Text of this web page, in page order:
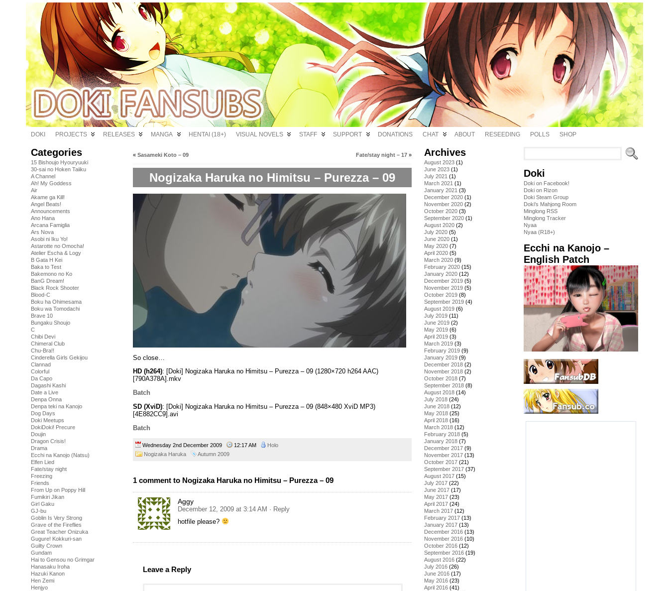
DOKI PROJECTS RELEASES MANGA HENTAI (18+) VISUAL NOVELS STAFF SUPPORT DONATIONS CHAT ABOUT RESEEDING POLLS SHOP
Categories
15 Bishoujo Hyouryuuki
30-sai no Hoken Taiiku
A Channel
Ah! My Goddess
Air
Akame ga Kill!
Angel Beats!
Announcements
Ano Hana
Arcana Famiglia
Ars Nova
Asobi ni Iku Yo!
Astarotte no Omocha!
Atelier Escha & Logy
B Gata H Kei
Baka to Test
Bakemono no Ko
BanG Dream!
Black Rock Shooter
Blood-C
Boku ha Ohimesama
Boku wa Tomodachi
Brave 10
Bungaku Shoujo
C
Chibi Devi
Chimeral Club
Chu-Bra!!
Cinderella Girls Gekijou
Clannad
Colorful
Da Capo
Dagashi Kashi
Date a Live
Denpa Onna
Denpa teki na Kanojo
Dog Days
Doki Meetups
DokiDoki! Precure
Doujin
Dragon Crisis!
Drama
Ecchi na Kanojo (Natsu)
Elfen Lied
Fate/stay night
Freezing
Friends
From Up on Poppy Hill
Fumikiri Jikan
Girl Gaku
GJ-bu
Goblin Is Very Strong
Grave of the Fireflies
Great Teacher Onizuka
Gugure! Kokkuri-san
Guilty Crown
Gundam
Hai to Gensou no Grimgar
Hanasaku Iroha
Hazuki Kanon
Hen Zemi
Henjyo
« Sasameki Koto – 09 Fate/stay night – 17 »
Nogizaka Haruka no Himitsu – Purezza – 09
So close…
HD (h264): [Doki] Nogizaka Haruka no Himitsu – Purezza – 09 (1280×720 h264 AAC)
[790A378A].mkv
Batch
SD (XviD): [Doki] Nogizaka Haruka no Himitsu – Purezza – 09 (848×480 XviD MP3)
[4E882CC9].avi
Batch
Wednesday 2nd December 2009 12:17 AM
Holo
Nogizaka Haruka
Autumn 2009
1 comment to Nogizaka Haruka no Himitsu – Purezza – 09
Aggy
December 12, 2009 at 3:14 AM · Reply
hotfile please?
Leave a Reply
Archives
August 2023 (1)
June 2023 (1)
July 2021 (1)
March 2021 (1)
January 2021 (3)
December 2020 (1)
November 2020 (2)
October 2020 (3)
September 2020 (1)
August 2020 (2)
July 2020 (5)
June 2020 (1)
May 2020 (7)
April 2020 (5)
March 2020 (9)
February 2020 (15)
January 2020 (12)
December 2019 (5)
November 2019 (5)
October 2019 (8)
September 2019 (4)
August 2019 (6)
July 2019 (11)
June 2019 (2)
May 2019 (6)
April 2019 (3)
March 2019 (3)
February 2019 (9)
January 2019 (9)
December 2018 (2)
November 2018 (2)
October 2018 (7)
September 2018 (8)
August 2018 (14)
July 2018 (24)
June 2018 (12)
May 2018 (25)
April 2018 (16)
March 2018 (12)
February 2018 (5)
January 2018 (7)
December 2017 (9)
November 2017 (13)
October 2017 (21)
September 2017 (37)
August 2017 (15)
July 2017 (22)
June 2017 (17)
May 2017 (23)
April 2017 (24)
March 2017 (12)
February 2017 (13)
January 2017 (13)
December 2016 (13)
November 2016 (10)
October 2016 (12)
September 2016 (19)
August 2016 (22)
July 2016 (26)
June 2016 (17)
May 2016 (23)
April 2016 (41)
Doki
Doki on Facebook!
Doki on Rizon
Doki Steam Group
Doki's Mahjong Room
Minglong RSS
Minglong Tracker
Nyaa
Nyaa (R18+)
Ecchi na Kanojo –
English Patch